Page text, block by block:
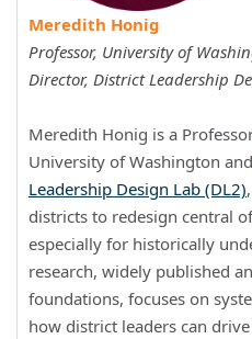
Meredith Honig
Professor, University of
Director, District Leadership
Meredith Honig is a
University of Washington and
Leadership Design Lab (DL2)
districts to redesign central
especially for historically
research, widely published
foundations, focuses on
how district leaders can